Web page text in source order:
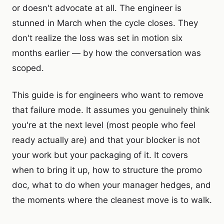
or doesn't advocate at all. The engineer is
stunned in March when the cycle closes. They
don't realize the loss was set in motion six
months earlier — by how the conversation was
scoped.
This guide is for engineers who want to remove
that failure mode. It assumes you genuinely think
you're at the next level (most people who feel
ready actually are) and that your blocker is not
your work but your packaging of it. It covers
when to bring it up, how to structure the promo
doc, what to do when your manager hedges, and
the moments where the cleanest move is to walk.